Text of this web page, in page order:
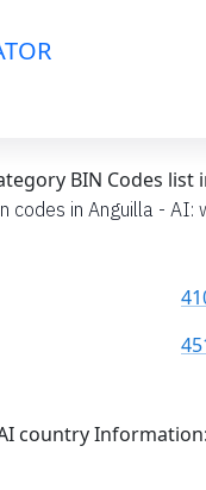
BIN Codes list
codes in Anguilla -
country Information: